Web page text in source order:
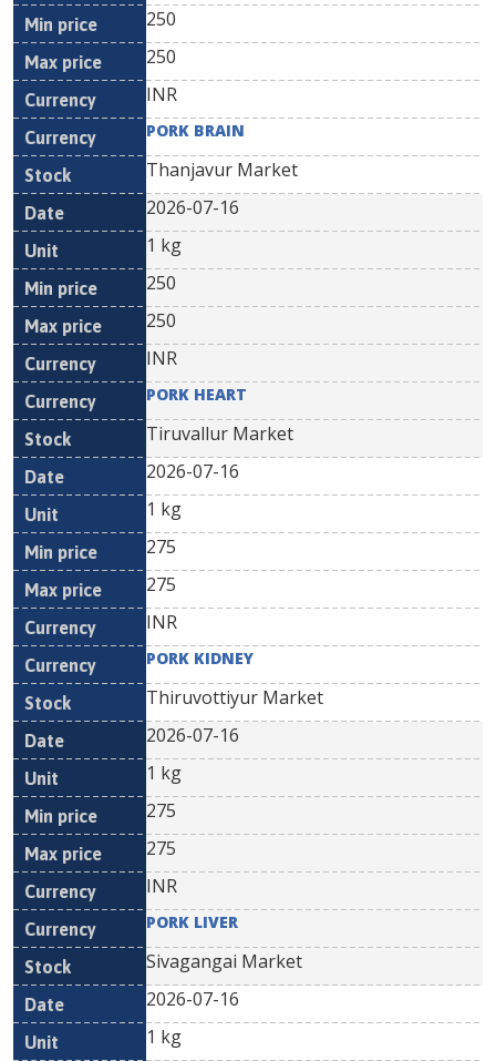
250
250
INR
PORK BRAIN
Thanjavur Market
2026-07-16
1 kg
250
250
INR
PORK HEART
Tiruvallur Market
2026-07-16
1 kg
275
275
INR
PORK KIDNEY
Thiruvottiyur Market
2026-07-16
1 kg
275
275
INR
PORK LIVER
Sivagangai Market
2026-07-16
1 kg